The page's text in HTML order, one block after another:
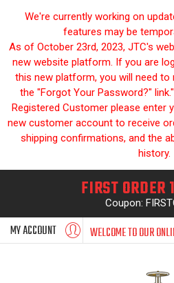
We're currently working on
features may be
As of October 23rd, 2023, JTC's
new website platform. If you are
this new platform, you will need
the "Forgot Your Password?"
Registered Customer please enter
new customer account to receive
shipping confirmations, and the
history.
FIRST ORDER
Coupon:
MY ACCOUNT WELCOME TO OUR